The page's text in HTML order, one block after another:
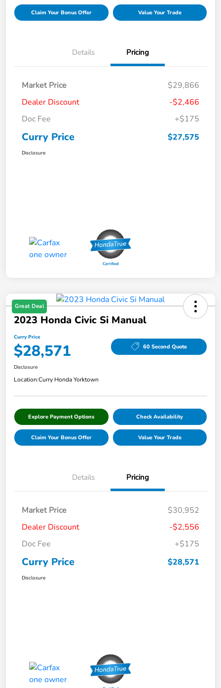
Claim Your Bonus Offer Value Your Trade
Details Pricing
Market Price
$29,866
Dealer Discount
-$2,466
Doc Fee
+$175
Curry Price $27,575
Disclosure
Great Deal
2023 Honda Civic Si Manual
Curry Price
$28,571 60 Second Quote
Disclosure
Location:Curry Honda Yorktown
Explore Payment Options Check Availability
Claim Your Bonus Offer Value Your Trade
Details Pricing
Market Price
$30,952
Dealer Discount
-$2,556
Doc Fee
+$175
Curry Price $28,571
Disclosure